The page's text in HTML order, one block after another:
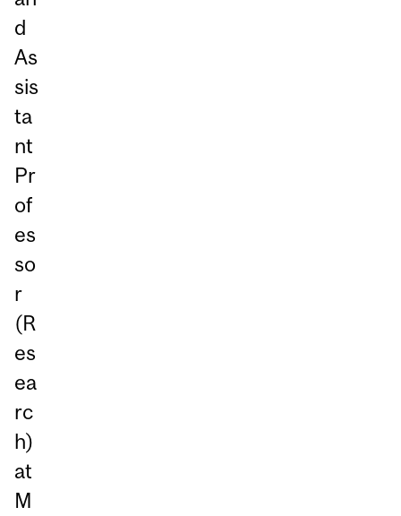
d
As
sis
ta
nt
Pr
of
es
so
r
(R
es
ea
rc
h)
at
M